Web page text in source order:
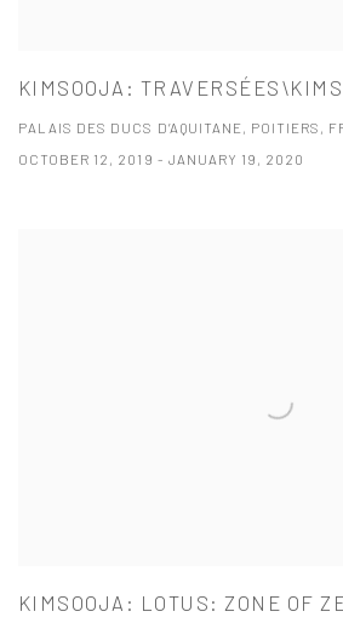
KIMSOOJA:
PALAIS DES DUCS D’AQUITANE, POITIERS,
OCTOBER 12, 2019 - JANUARY 19, 2020
KIMSOOJA: LOTUS: ZONE OF